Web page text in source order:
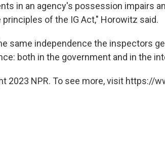
in an agency's possession impairs
principles of the IG Act," Horowitz said.
same independence the inspectors
both in the government and in the
2023 NPR. To see more, visit https://